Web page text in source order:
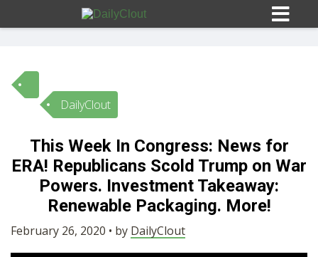
Sign In
HOME
10
OPINION
DailyClout
This Week In Congress: News for
ERA! Republicans Scold Trump on War
Powers. Investment Takeaway:
Renewable Packaging. More!
February 26, 2020 • by DailyClout